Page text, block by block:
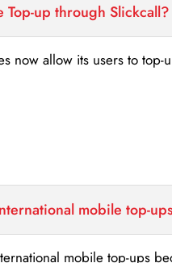
up through Slickcall?
now allow its users to
mobile top-
mobile top-ups